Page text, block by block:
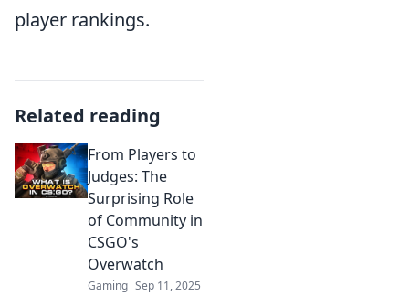
player rankings.
Related reading
From Players to
Judges: The
Surprising Role
of Community in
CSGO's
Overwatch
Gaming Sep 11, 2025